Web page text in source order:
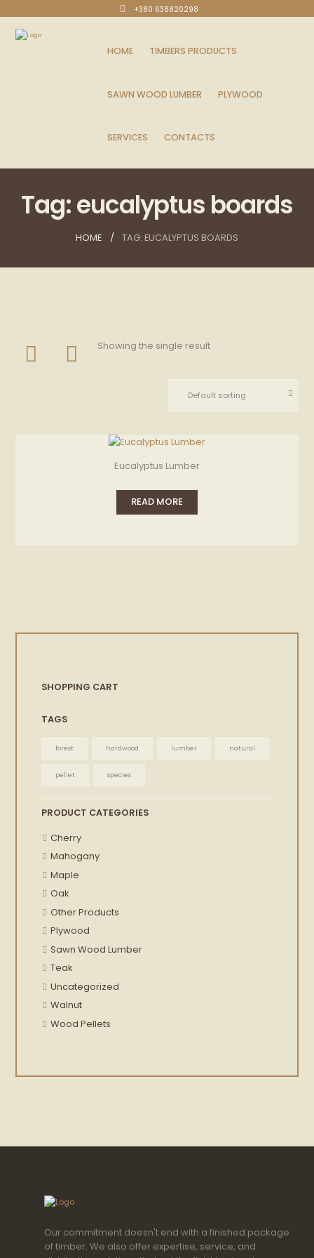
+380 638820298
HOME TIMBERS PRODUCTS
SAWN WOOD LUMBER PLYWOOD
SERVICES CONTACTS
Tag: eucalyptus boards
HOME TAG: EUCALYPTUS BOARDS
Showing the single result
Eucalyptus Lumber
READ MORE
SHOPPING CART
TAGS
forest hardwood lumber natural
pellet species
PRODUCT CATEGORIES
Cherry
Mahogany
Maple
Oak
Other Products
Plywood
Sawn Wood Lumber
Teak
Uncategorized
Walnut
Wood Pellets
Our commitment doesn't end with a finished package
of timber. We also offer expertise, service, and